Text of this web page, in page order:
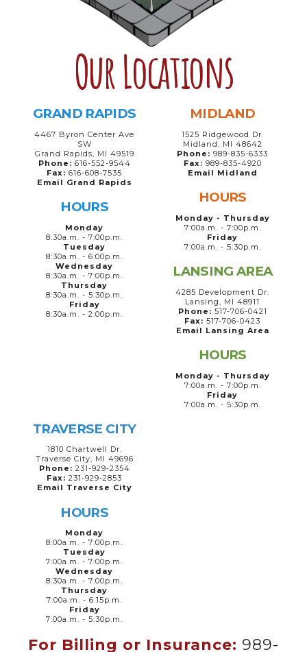
Our Locations
GRAND RAPIDS
4467 Byron Center Ave
SW
Grand Rapids, MI 49519
Phone: 616-552-9544
Fax: 616-608-7535
Email Grand Rapids
HOURS
Monday
8:30a.m. - 7:00p.m.
Tuesday
8:30a.m. - 6:00p.m.
Wednesday
8:30a.m. - 7:00p.m.
Thursday
8:30a.m. - 5:30p.m.
Friday
8:30a.m. - 2:00p.m.
MIDLAND
1525 Ridgewood Dr.
Midland, MI 48642
Phone: 989-835-6333
Fax: 989-835-4920
Email Midland
HOURS
Monday - Thursday
7:00a.m. - 7:00p.m.
Friday
7:00a.m. - 5:30p.m.
LANSING AREA
4285 Development Dr.
Lansing, MI 48911
Phone: 517-706-0421
Fax: 517-706-0423
Email Lansing Area
HOURS
Monday - Thursday
7:00a.m. - 7:00p.m.
Friday
7:00a.m. - 5:30p.m.
TRAVERSE CITY
1810 Chartwell Dr.
Traverse City, MI 49696
Phone: 231-929-2354
Fax: 231-929-2853
Email Traverse City
HOURS
Monday
8:00a.m. - 7:00p.m.
Tuesday
7:00a.m. - 7:00p.m.
Wednesday
8:30a.m. - 7:00p.m.
Thursday
7:00a.m. - 6:15p.m.
Friday
7:00a.m. - 5:30p.m.
For Billing or Insurance: 989-